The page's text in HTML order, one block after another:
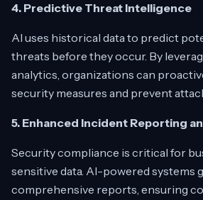
4. Predictive Threat Intelligence
AI uses historical data to predict
threats before they occur. By
analytics, organizations can
security measures and prevent
5. Enhanced Incident Reporting
Security compliance is critical for
sensitive data. AI-powered systems
comprehensive reports, ensuring